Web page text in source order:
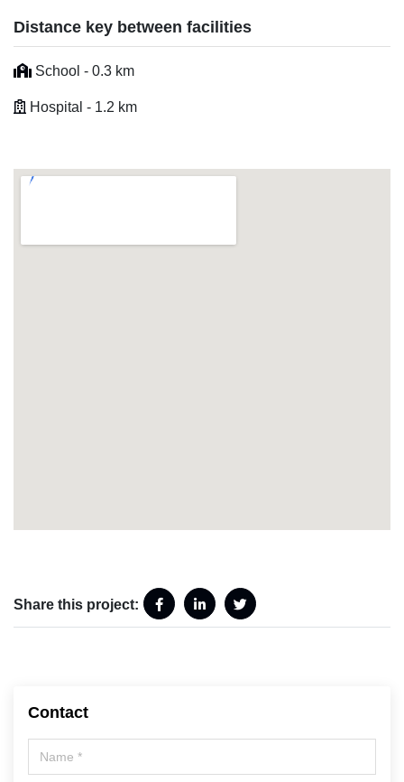
Distance key between facilities
School - 0.3 km
Hospital - 1.2 km
Share this project:
Contact